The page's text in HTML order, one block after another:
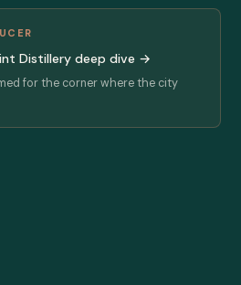
Distillery deep dive →
for the corner where the city